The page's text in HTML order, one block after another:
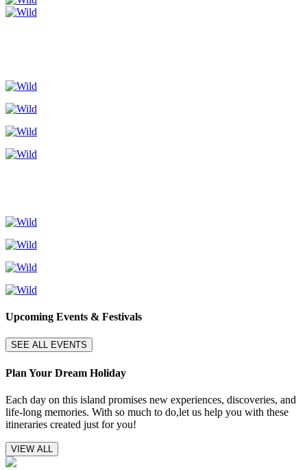
Upcoming Events & Festivals
SEE ALL EVENTS
Plan Your Dream Holiday
Each day on this island promises new experiences, discoveries, and
life-long memories. With so much to do,let us help you with these
itineraries created just for you!
VIEW ALL